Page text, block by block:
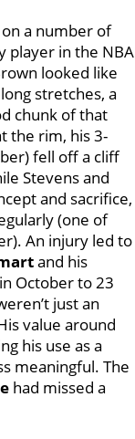
a number of
player in the NBA
looked like
stretches, a
chunk of that
the rim, his 3-
fell off a cliff
Stevens and
and sacrifice,
(one of
An injury led to
and his
October to 23
just an
value around
his use as a
meaningful. The
had missed a